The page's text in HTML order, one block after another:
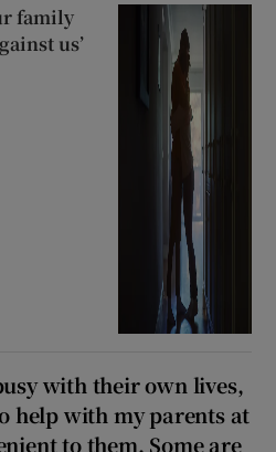
family
us’
with their own lives,
help with my parents at
to them. Some are